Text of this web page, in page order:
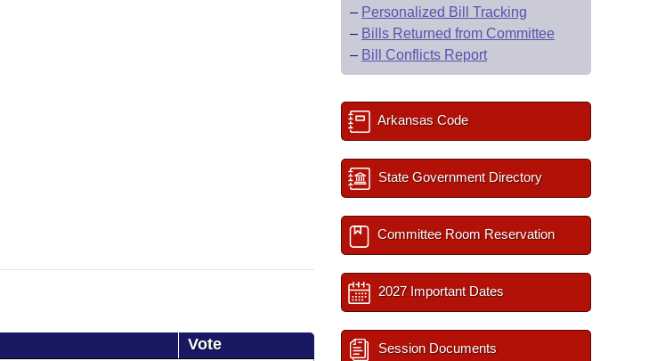
Vote
– Personalized Bill Tracking
– Bills Returned from Committee
– Bill Conflicts Report
Arkansas Code
State Government Directory
Committee Room Reservation
2027 Important Dates
Session Documents